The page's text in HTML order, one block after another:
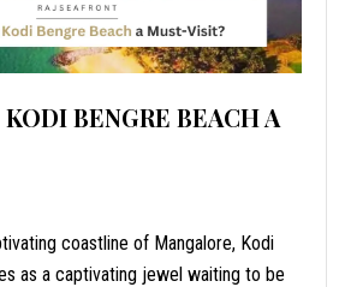
BENGRE BEACH A
coastline of Mangalore, Kodi
as a captivating jewel waiting to be